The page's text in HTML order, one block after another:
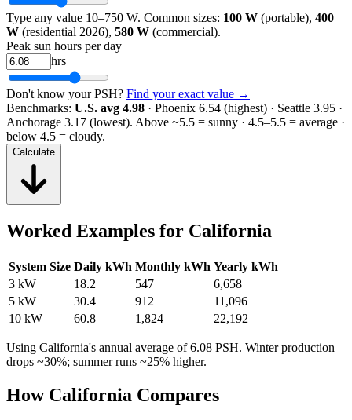
Type any value 10–750 W. Common sizes: 100 W (portable), 400
W (residential 2026), 580 W (commercial).
Peak sun hours per day
hrs
Don't know your PSH? Find your exact value →
Benchmarks: U.S. avg 4.98 · Phoenix 6.54 (highest) · Seattle 3.95 ·
Anchorage 3.17 (lowest). Above ~5.5 = sunny · 4.5–5.5 = average ·
below 4.5 = cloudy.
Calculate
Worked Examples for California
System Size Daily kWh Monthly kWh Yearly kWh
3 kW
18.2 547
6,658
5 kW
30.4 912
11,096
10 kW
60.8 1,824 22,192
Using California's annual average of6.08 PSH. Winter production
drops ~30%; summer runs ~25% higher.
How California Compares